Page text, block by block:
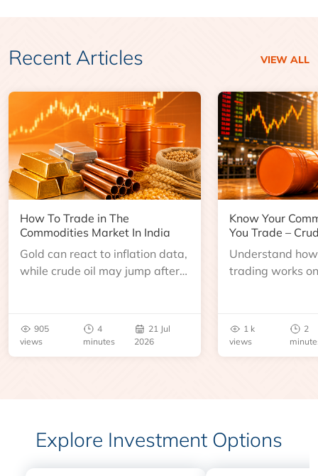
Recent Articles VIEW ALL
How To Trade in The
Commodities Market In India
Gold can react to inflation data,
while crude oil may jump after
905
views
4
minutes
21 Jul
2026
Know Your
You Trade –
Understand
trading works
benchmarks,
risks before you
1 k
views
2
Explore Investment Options